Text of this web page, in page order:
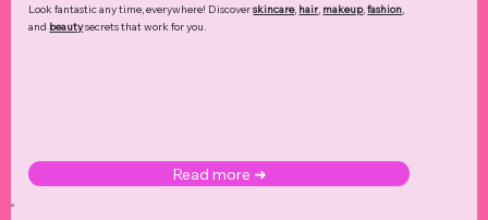
Look fantastic any time, everywhere! Discoverskincare, hair, makeup,fashion,
and beautysecrets that work for you.
Read more ➜